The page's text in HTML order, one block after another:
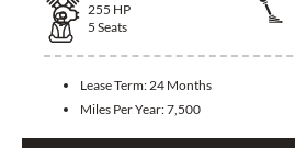
255 HP
5 Seats
Lease Term:24 Months
Miles Per Year:7,500